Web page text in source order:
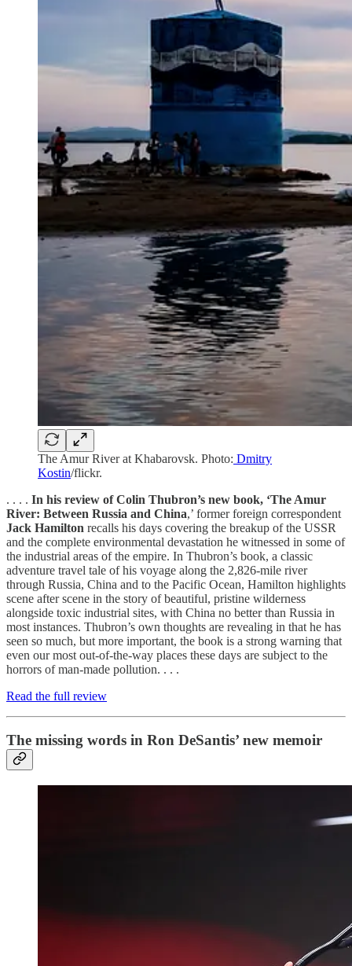
The Amur River at Khabarovsk. Photo: Dmitry
Kostin/flickr.
. . . . In his review of Colin Thubron’s new book, ‘The Amur
River: Between Russia and China,’ former foreign correspondent
Jack Hamilton recalls his days covering the breakup of the USSR
and the complete environmental devastation he witnessed in some of
the industrial areas of the empire. In Thubron’s book, a classic
adventure travel tale of his voyage along the 2,826-mile river
through Russia, China and to the Pacific Ocean, Hamilton highlights
scene after scene in the story of beautiful, pristine wilderness
alongside toxic industrial sites, with China no better than Russia in
most instances. Thubron’s own thoughts are revealing in that he has
seen so much, but more important, the book is a strong warning that
even our most out-of-the-way places these days are subject to the
horrors of man-made pollution. . . .
Read the full review
The missing words in Ron DeSantis’ new memoir